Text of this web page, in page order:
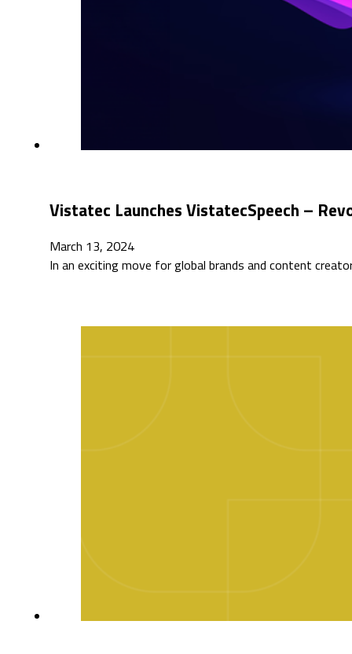
Vistatec Launches VistatecSpeech –
March 13, 2024
In an exciting move for global brands and content